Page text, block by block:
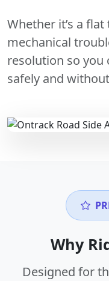
Whether it’s a
mechanical
resolution so you
safely and
Why
Designed for